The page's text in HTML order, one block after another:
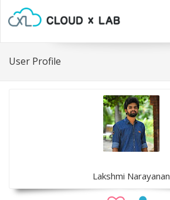
User Profile
Lakshmi Narayanan